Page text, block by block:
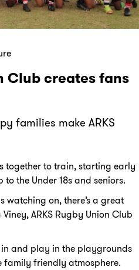
Club creates fans
families make ARKS
together to train, starting early
to the Under 18s and seniors.
watching on, there’s a great
ARKS Rugby Union Club
and play in the playgrounds
friendly atmosphere.